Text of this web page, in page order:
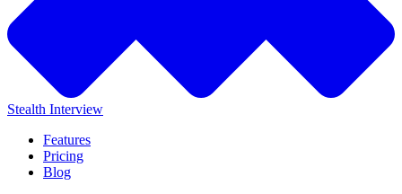
Stealth Interview
Features
Pricing
Blog